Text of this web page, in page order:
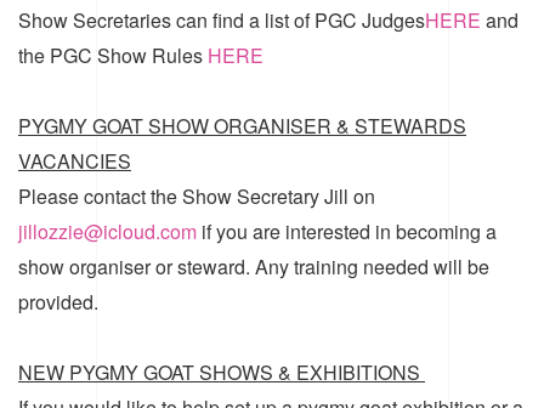
Show Secretaries can find a list ofPGC JudgesHERE and
the PGC Show Rules HERE
PYGMY GOAT SHOW ORGANISER & STEWARDS
VACANCIES
Please contact the Show Secretary Jill on
jillozzie@icloud.com if you are interested in becoming a
show organiser or steward. Any training needed will be
provided.
NEW PYGMY GOAT SHOWS & EXHIBITIONS